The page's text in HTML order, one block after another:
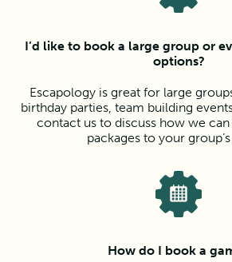
I’d like to book a large group or
options?
Escapology is great for large
birthday parties, team building
contact us to discuss how we
packages to your
How do I book a